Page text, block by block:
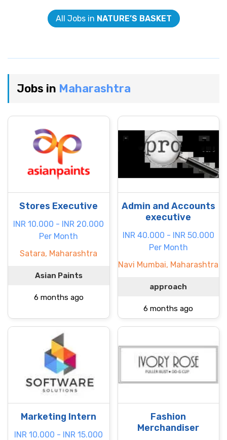
All Jobs in NATURE’S BASKET
Jobs in Maharashtra
Stores Executive
INR 10.000 - INR 20.000
Per Month
Satara, Maharashtra
Asian Paints
6 months ago
Admin and Accounts
executive
INR 40.000 - INR 50.000
Per Month
Navi Mumbai, Maharashtra
approach
6 months ago
Marketing Intern
INR 10.000 - INR 15.000
Fashion
Merchandiser